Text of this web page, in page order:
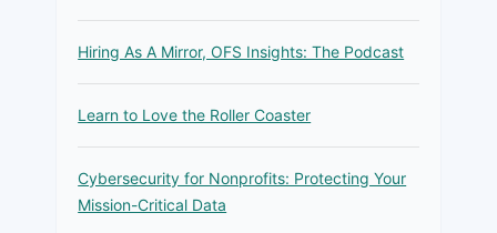
Hiring As A Mirror, OFS Insights: The Podcast
Learn to Love the Roller Coaster
Cybersecurity for Nonprofits: Protecting Your
Mission-Critical Data